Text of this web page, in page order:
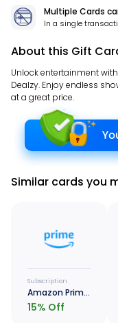
Multiple Cards
In a single
About this Gift
Unlock entertainment
Dealzy. Enjoy endless
at a great price.
Similar cards you
Subscription
Amazon Prime - 1 Year
15% Off